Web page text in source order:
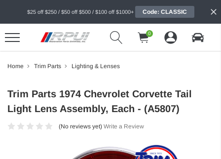
$25 off $250 / $50 off $500 / $100 off $1000+ Code: CLASSIC
0
Home Trim Parts Lighting & Lenses
Trim Parts 1974 Chevrolet Corvette Tail
Light Lens Assembly, Each - (A5807)
(No reviews yet) Write a Review